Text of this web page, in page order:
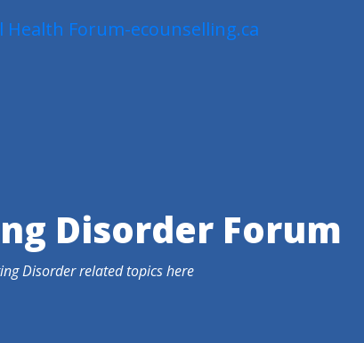
Disorder Forum
Disorder related topics here